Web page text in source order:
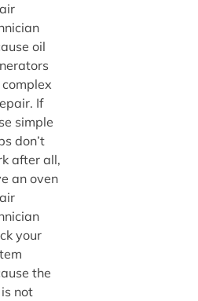
oil
If
simple
don’t
after all,
an oven
your
the
not